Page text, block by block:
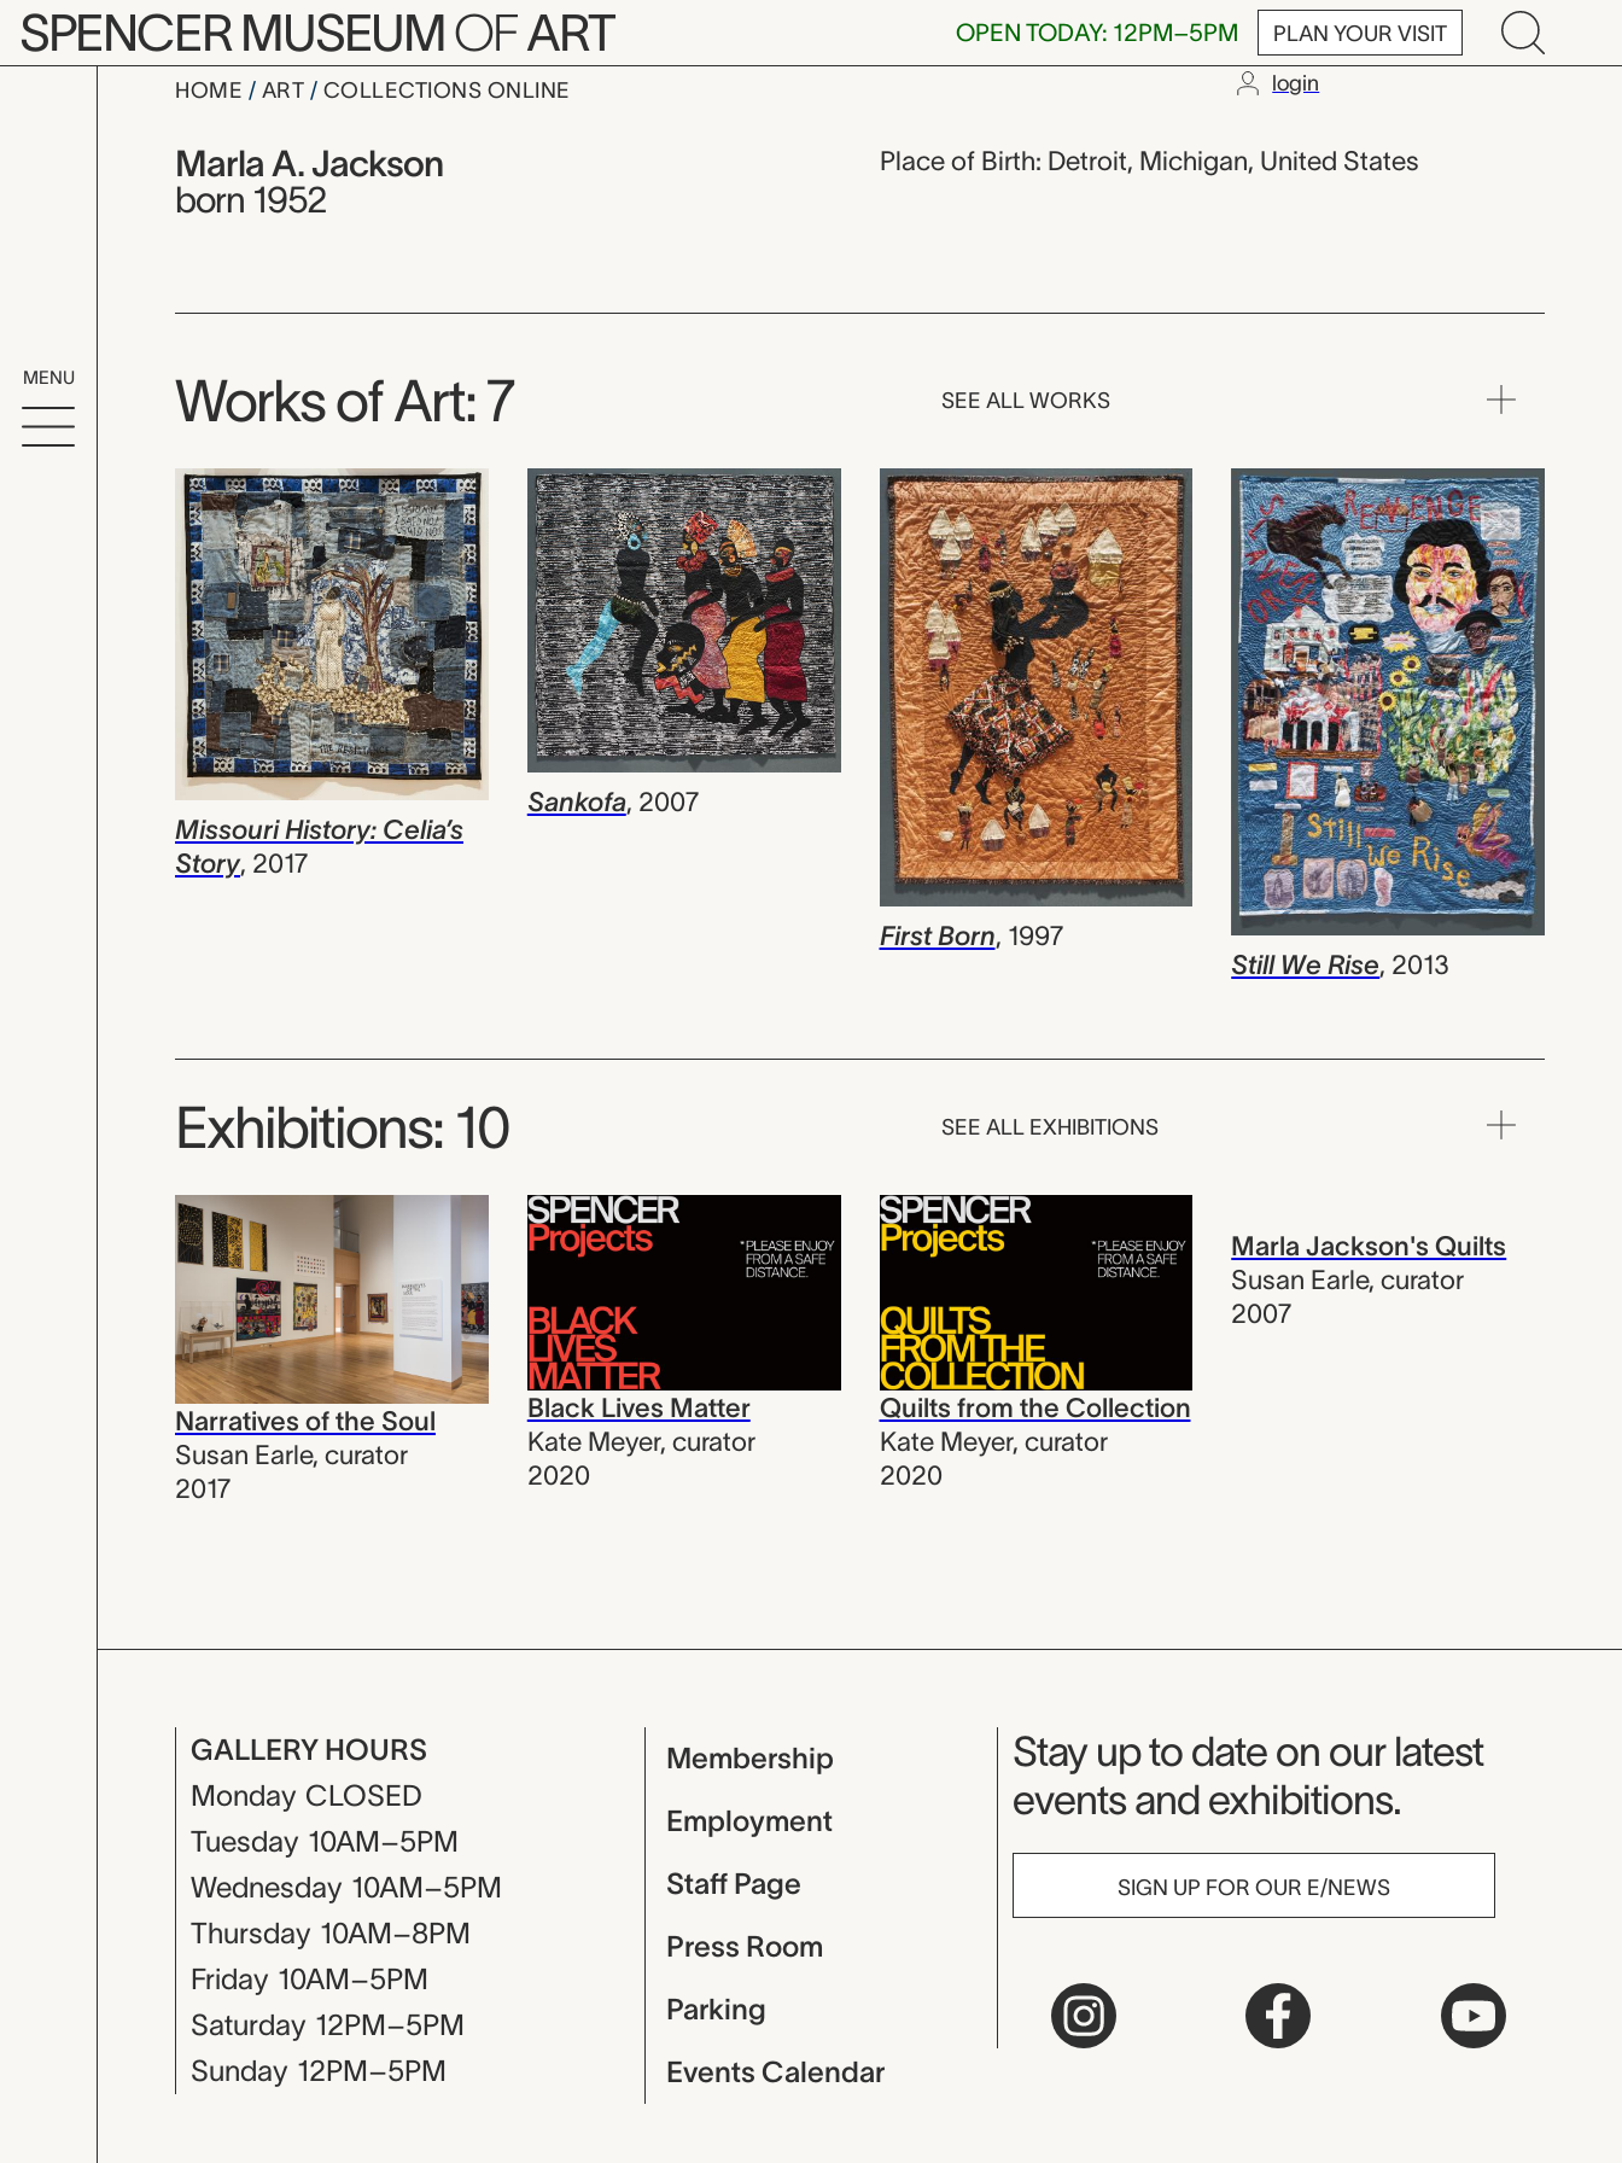
Skip to main content
SPENCER MUSEUMOFART OPEN TODAY: 12PM–5PM PLAN YOUR VISIT
MENU
HOME ART COLLECTIONS ONLINE login
Marla A. Jackson,
Artist Overview
Artist name:
Marla A. Jackson
born 1952
Place of Birth: Detroit, Michigan, United States
Works of Art: 7 SEE ALL WORKS
Missouri History: Celia’s
Story, 2017
Sankofa, 2007
First Born, 1997
Still We Rise, 2013
Exhibitions: 10 SEE ALL EXHIBITIONS
Narratives of the Soul
Susan Earle, curator
2017
Black Lives Matter
Kate Meyer, curator
2020
Quilts from the Collection
Kate Meyer, curator
2020
Marla Jackson's Quilts
Susan Earle,curator
2007
GALLERY HOURS
Monday CLOSED
Tuesday 10AM–5PM
Wednesday 10AM–5PM
Thursday 10AM–8PM
Friday 10AM–5PM
Saturday 12PM–5PM
Sunday 12PM–5PM
Membership
Employment
Staff Page
Press Room
Parking
Events Calendar
Museum Newsletter
Stay up to date on our latest
events and exhibitions.
SIGN UP FOR OUR E/NEWS